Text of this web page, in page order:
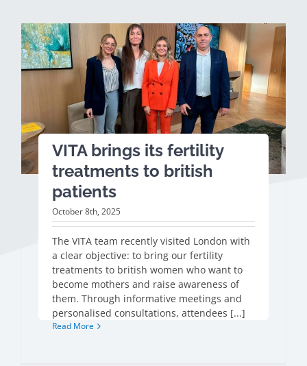
VITA brings its fertility
treatments to british
patients
October 8th, 2025
The VITA team recently visited London with
a clear objective: to bring our fertility
treatments to british women who want to
become mothers and raise awareness of
them. Through informative meetings and
personalised consultations, attendees [...]
Read More